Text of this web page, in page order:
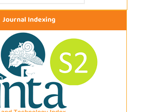
Journal Indexing